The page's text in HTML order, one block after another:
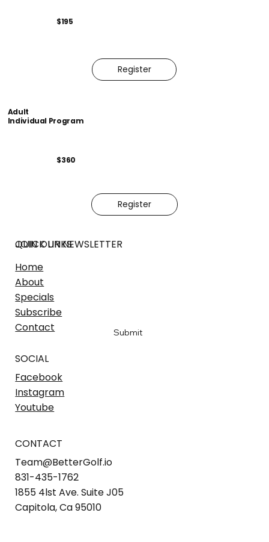
$195
Register
Adult
Individual Program
$360
Register
JOIN OUR NEWSLETTER
Email
Yes, sign me up to hear the latest
Submit
QUICK LINKS
Home
About
Specials
Subscribe
Contact
SOCIAL
Facebook
Instagram
Youtube
CONTACT
Team@BetterGolf.io
831-435-1762
1855 4lst Ave. Suite J05
Capitola, Ca 95010